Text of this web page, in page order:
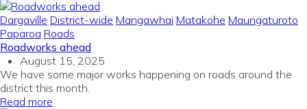
Dargaville District-wide Mangawhai Matakohe Maungaturoto
Paparoa Roads
Roadworks ahead
August 15, 2025
We have some major works happening on roads around the
district this month.
Read more